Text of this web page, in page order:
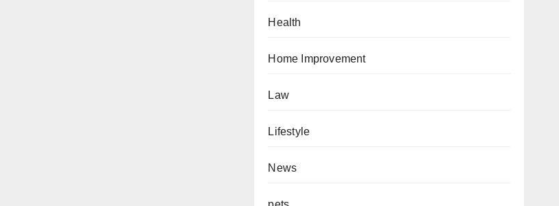
Health
Home Improvement
Law
Lifestyle
News